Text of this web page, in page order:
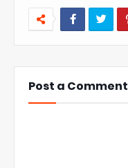
Post a Comment